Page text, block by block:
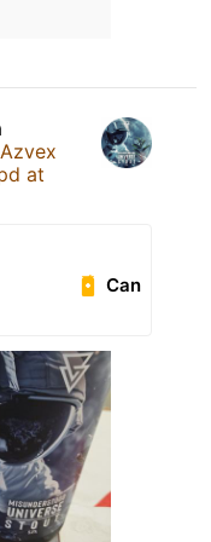
Azvex
at
Can